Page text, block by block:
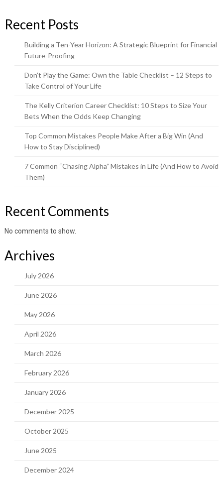
Recent Posts
Building a Ten-Year Horizon: A Strategic Blueprint for Financial
Future-Proofing
Don’t Play the Game: Own the Table Checklist – 12 Steps to
Take Control of Your Life
The Kelly Criterion Career Checklist: 10 Steps to Size Your
Bets When the Odds Keep Changing
Top Common Mistakes People Make After a Big Win (And
How to Stay Disciplined)
7 Common “Chasing Alpha” Mistakes in Life (And How to Avoid
Them)
Recent Comments
No comments to show.
Archives
July 2026
June 2026
May 2026
April 2026
March 2026
February 2026
January 2026
December 2025
October 2025
June 2025
December 2024